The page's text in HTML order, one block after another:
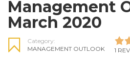
Management
March 2020
Category:
MANAGEMENT OUTLOOK
1